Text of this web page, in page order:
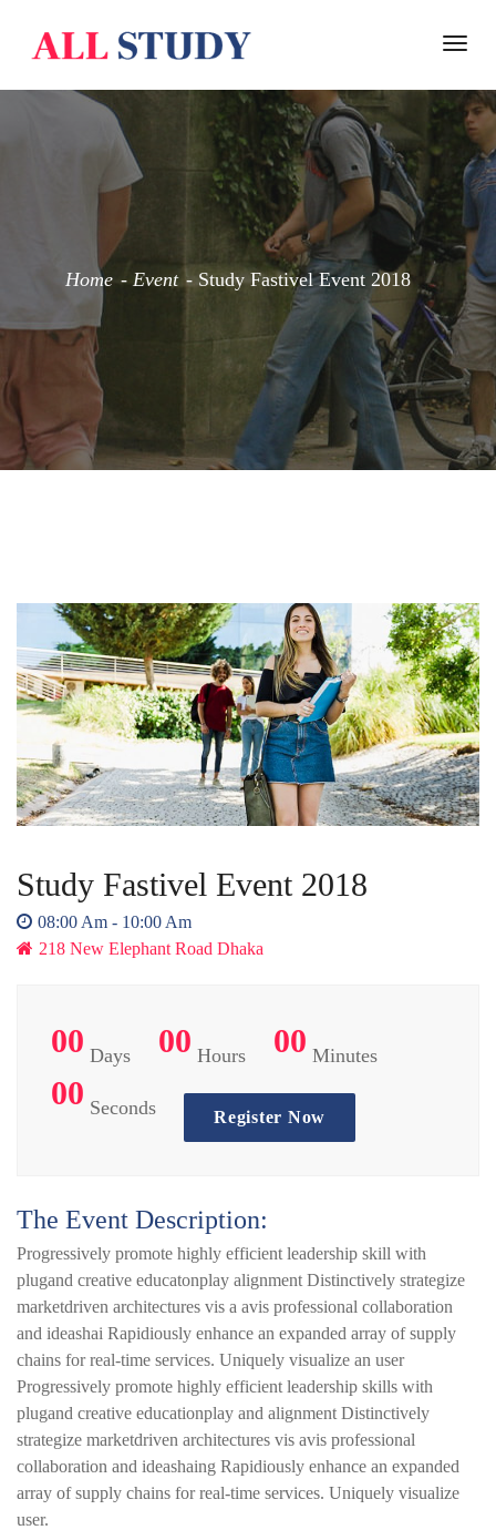
Home Event Study Fastivel Event 2018
Study Fastivel Event 2018
08:00 Am - 10:00 Am
218 New Elephant Road Dhaka
00 Days 00 Hours 00 Minutes
00 Seconds Register Now
The Event Description:
Progressively promote highly efficient leadership skill with
plugand creative educatonplay alignment Distinctively strategize
marketdriven architectures vis a avis professional collaboration
and ideashai Rapidiously enhance an expanded array of supply
chains for real-time services. Uniquely visualize an user
Progressively promote highly efficient leadership skills with
plugand creative educationplay and alignment Distinctively
strategize marketdriven architectures vis avis professional
collaboration and ideashaing Rapidiously enhance an expanded
array of supply chains for real-time services. Uniquely visualize
user.